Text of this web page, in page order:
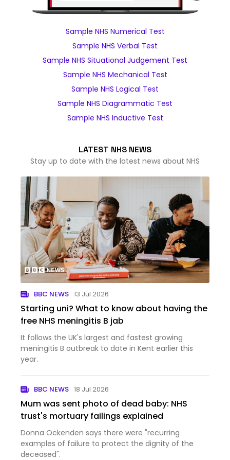
Sample NHS Numerical Test
Sample NHS Verbal Test
Sample NHS Situational Judgement Test
Sample NHS Mechanical Test
Sample NHS Logical Test
Sample NHS Diagrammatic Test
Sample NHS Inductive Test
LATEST NHS NEWS
Stay up to date with the latest news about NHS
BBC NEWS 13 Jul 2026
Starting uni? What to know about having the
free NHS meningitis B jab
It follows the UK's largest and fastest growing
meningitis B outbreak to date in Kent earlier this
year.
BBC NEWS 18 Jul 2026
Mum was sent photo of dead baby: NHS
trust's mortuary failings explained
Donna Ockenden says there were "recurring
examples of failure to protect the dignity of the
deceased".